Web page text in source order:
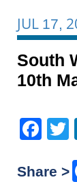
JUL 17,
South
10th
Share >
Post